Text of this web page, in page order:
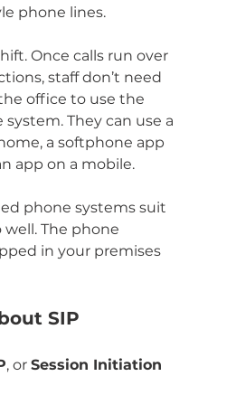
phone lines.
Once calls run over
staff don’t need
office to use the
They can use a
a softphone app
app on a mobile.
phone systems suit
The phone
in your premises
SIP
, or Session Initiation